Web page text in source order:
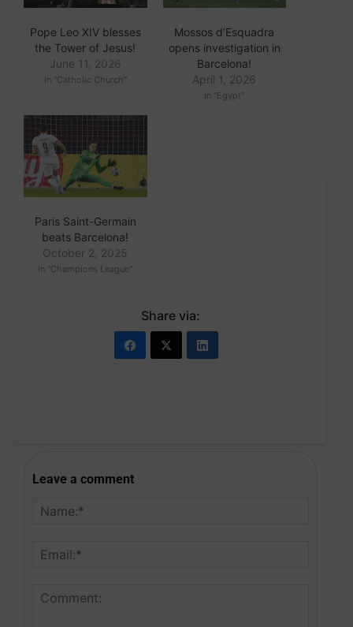
Pope Leo XIV blesses
the Tower of Jesus!
June 11, 2026
In "Catholic Church"
Mossos d’Esquadra
opens investigation in
Barcelona!
April 1, 2026
In "Egypt"
Paris Saint-Germain
beats Barcelona!
October 2, 2025
In "Champions League"
Share via:
Leave a comment